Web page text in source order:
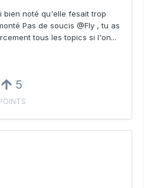
bien noté qu'elle fesait trop
Pas de soucis @Fly , tu as
tous les topics si l'on...
5